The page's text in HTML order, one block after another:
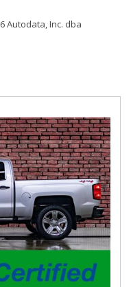
Autodata, Inc. dba